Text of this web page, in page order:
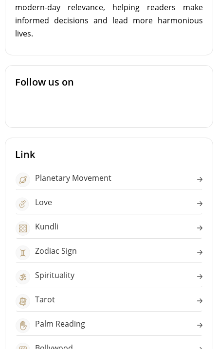
modern-day relevance, helping readers make
informed decisions and lead more harmonious
lives.
Follow us on
Link
Planetary Movement
Love
Kundli
Zodiac Sign
Spirituality
Tarot
Palm Reading